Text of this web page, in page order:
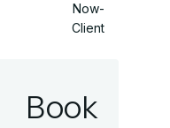
Now-
Client
Book